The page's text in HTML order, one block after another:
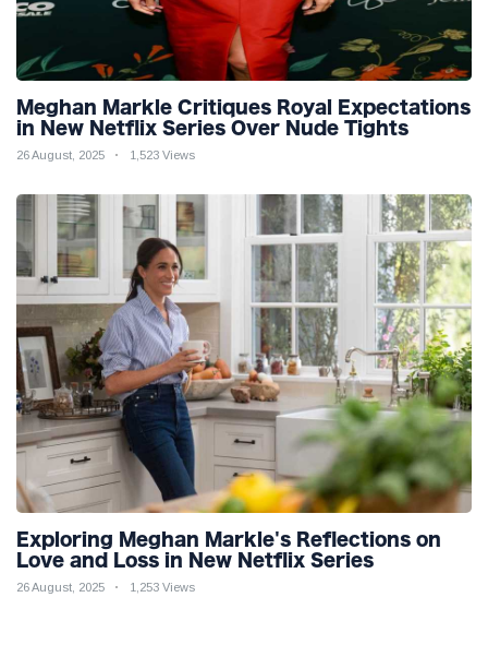
Meghan Markle Critiques Royal Expectations
in New Netflix Series Over Nude Tights
26 August, 2025 1,523 Views
Exploring Meghan Markle's Reflections on
Love and Loss in New Netflix Series
26 August, 2025 1,253 Views